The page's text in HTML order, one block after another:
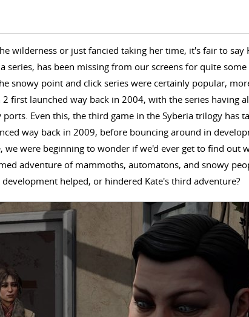
wilderness or just fancied taking her time, it's fair to say
series, has been missing from our screens for quite
snowy point and click series were certainly popular,
2 first launched way back in 2004, with the series having
Even this, the third game in the Syberia trilogy has
way back in 2009, before bouncing around in
we were beginning to wonder if we'd ever get to find out
adventure of mammoths, automatons, and snowy
helped, or hindered Kate's third adventure?